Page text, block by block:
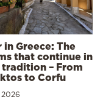
in Greece: The
that continue in
tradition – From
to Corfu
2026